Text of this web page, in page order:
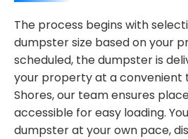
The process begins with
dumpster size based on your
scheduled, the dumpster is
your property at a convenient
Shores, our team ensures
accessible for easy loading.
dumpster at your own pace,